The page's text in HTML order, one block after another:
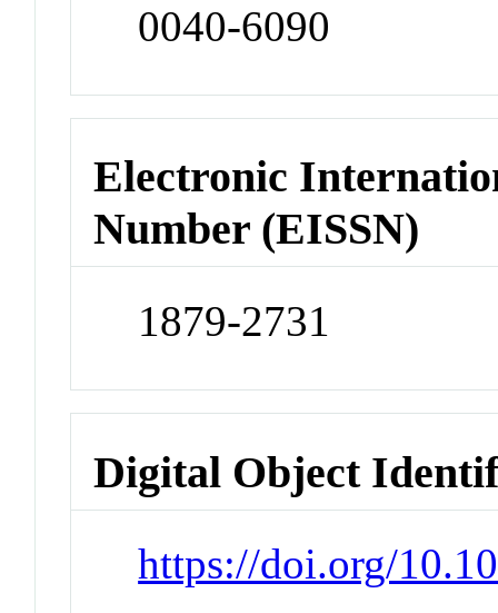
0040-6090
Electronic
Number (EISSN)
1879-2731
Digital Object
https://doi.org/